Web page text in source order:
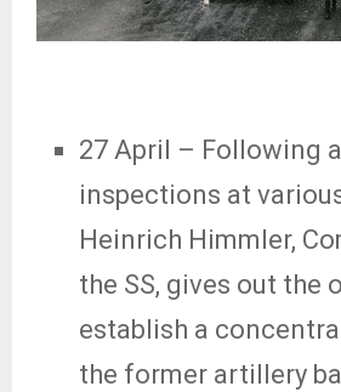
27 April – Following
inspections at
Heinrich Himmler,
the SS, gives out the
establish a
the former artillery